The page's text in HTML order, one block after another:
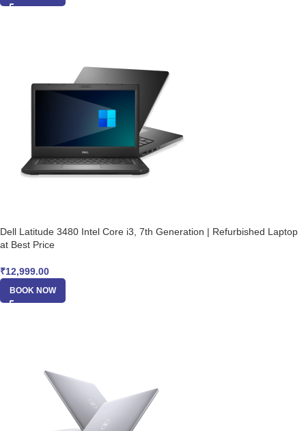
Dell Latitude 3480 Intel Core i3, 7th Generation | Refurbished Laptop
at Best Price
₹12,999.00
BOOK NOW